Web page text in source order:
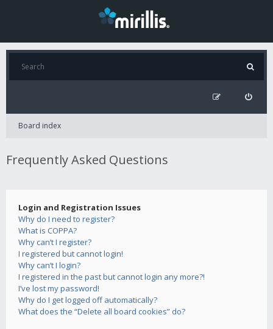
Board index
Frequently Asked Questions
Login and Registration Issues
Why do I need to register?
What is COPPA?
Why can’t I register?
I registered but cannot login!
Why can’t I login?
I registered in the past but cannot login any more?!
I’ve lost my password!
Why do I get logged off automatically?
What does the “Delete all board cookies” do?